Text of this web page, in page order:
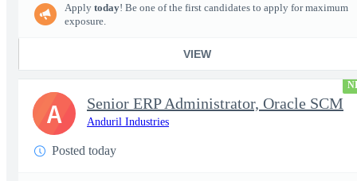
Apply today! Be one of the first candidates to apply for maximum
exposure.
VIEW
Senior ERP Administrator, Oracle SCM
Anduril Industries
Posted today
A